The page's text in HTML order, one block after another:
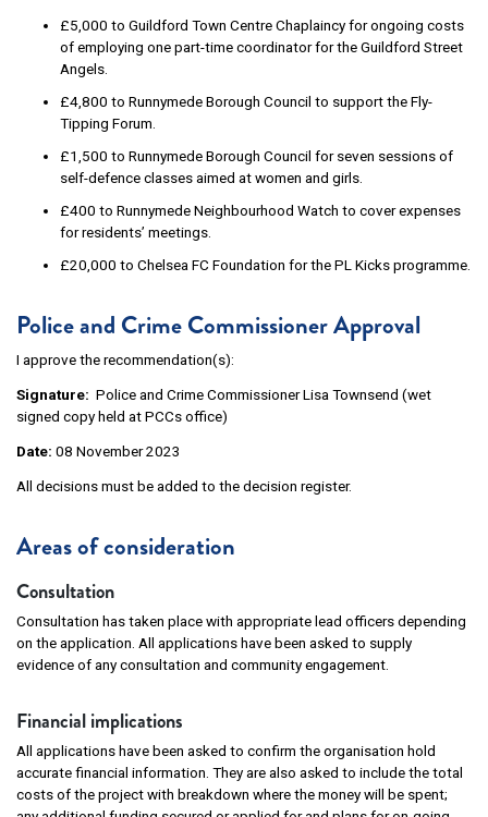
£5,000 to Guildford Town Centre Chaplaincy for ongoing costs
of employing one part-time coordinator for the Guildford Street
Angels.
£4,800 to Runnymede Borough Council to support the Fly-
Tipping Forum.
£1,500 to Runnymede Borough Council for seven sessions of
self-defence classes aimed at women and girls.
£400 to Runnymede Neighbourhood Watch to cover expenses
for residents’ meetings.
£20,000 to Chelsea FC Foundation for the PL Kicks programme.
Police and Crime Commissioner Approval
I approve the recommendation(s):
Signature: Police and Crime Commissioner Lisa Townsend (wet
signed copy held at PCCs office)
Date: 08 November 2023
All decisions must be added to the decision register.
Areas of consideration
Consultation
Consultation has taken place with appropriate lead officers depending
on the application. All applications have been asked to supply
evidence of any consultation and community engagement.
Financial implications
All applications have been asked to confirm the organisation hold
accurate financial information. They are also asked to include the total
costs of the project with breakdown where the money will be spent;